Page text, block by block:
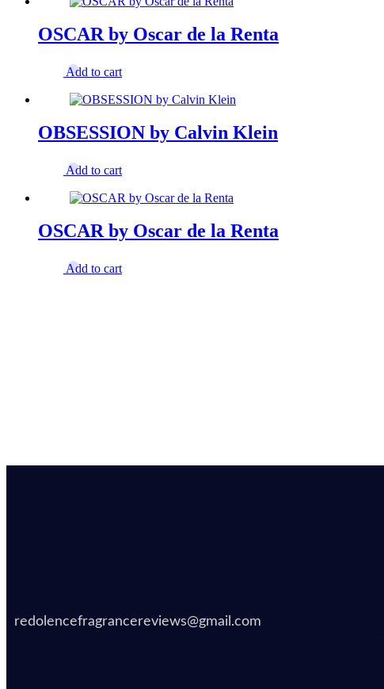
OSCAR by Oscar de la Renta
Add to cart
OBSESSION by Calvin Klein
Add to cart
OSCAR by Oscar de la Renta
Add to cart
redolencefragrancereviews@gmail.com